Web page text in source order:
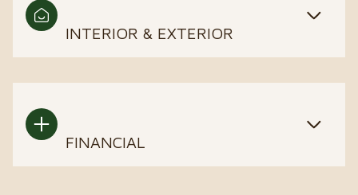
INTERIOR & EXTERIOR
FINANCIAL